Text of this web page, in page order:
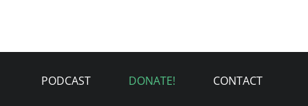
PODCAST DONATE! CONTACT